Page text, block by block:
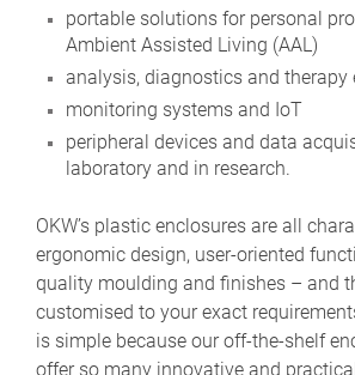
portable solutions for personal
Ambient Assisted Living (AAL)
analysis, diagnostics and therapy
monitoring systems and IoT
peripheral devices and data
laboratory and in research.
OKW’s plastic enclosures are all
ergonomic design, user-oriented
quality moulding and finishes – and
customised to your exact
is simple because our off-the-shelf
offer so many innovative and